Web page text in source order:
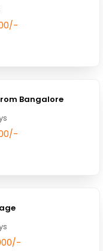
Bangalore